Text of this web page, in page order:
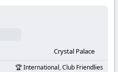
Crystal Palace
International, Club Friendlies